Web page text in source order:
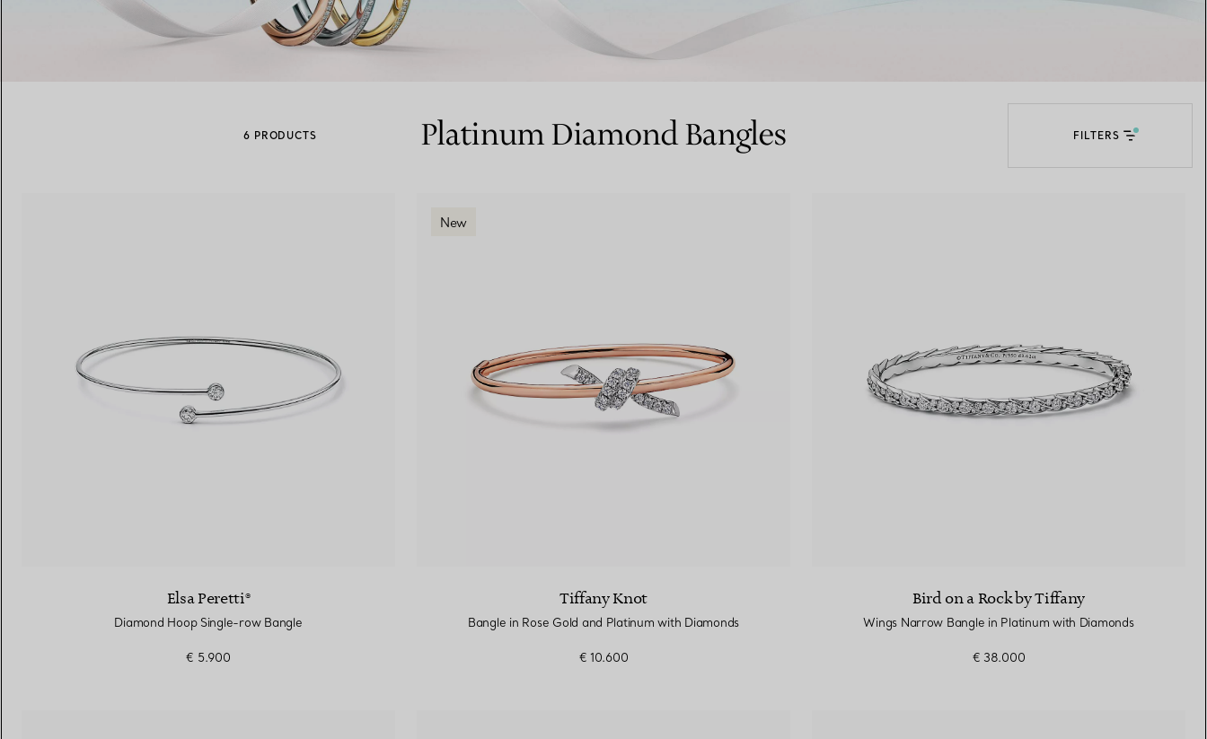
Men's Wedding Bands
with a Tiffany Diamond Expert.
6 PRODUCTS Platinum Diamond Bangles FILTERS
Elsa Peretti®
Diamond Hoop Single-row Bangle
€ 5.900
New
Tiffany Knot
Bangle in Rose Gold and Platinum with Diamonds
€ 10.600
Bird on a Rock by Tiffany
Wings Narrow Bangle in Platinum with Diamonds
€ 38.000